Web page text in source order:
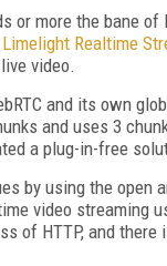
or more the bane
Limelight Realtime
video.
and its own
and uses 3
a plug-in-free
by using the open
video streaming
of HTTP, and